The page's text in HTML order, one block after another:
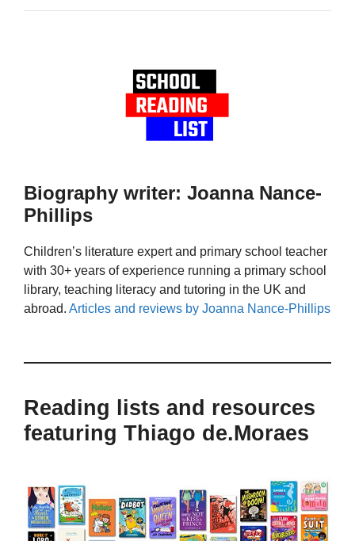
Biography writer: Joanna Nance-
Phillips
Children’s literature expert and primary school teacher
with 30+ years of experience running a primary school
library, teaching literacy and tutoring in the UK and
abroad. Articles and reviews by Joanna Nance-Phillips
Reading lists and resources
featuring Thiago de.Moraes